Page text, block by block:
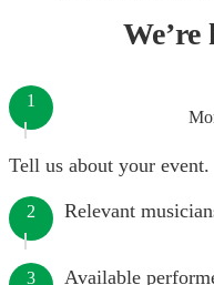
1
Tell us about your event.
2 Relevant
3 Available